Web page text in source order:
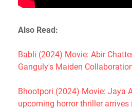
Also Read:
Babli (2024) Movie: Abir
Ganguly's Maiden
Bhootpori (2024) Movie: Jaya
upcoming horror thriller arrives